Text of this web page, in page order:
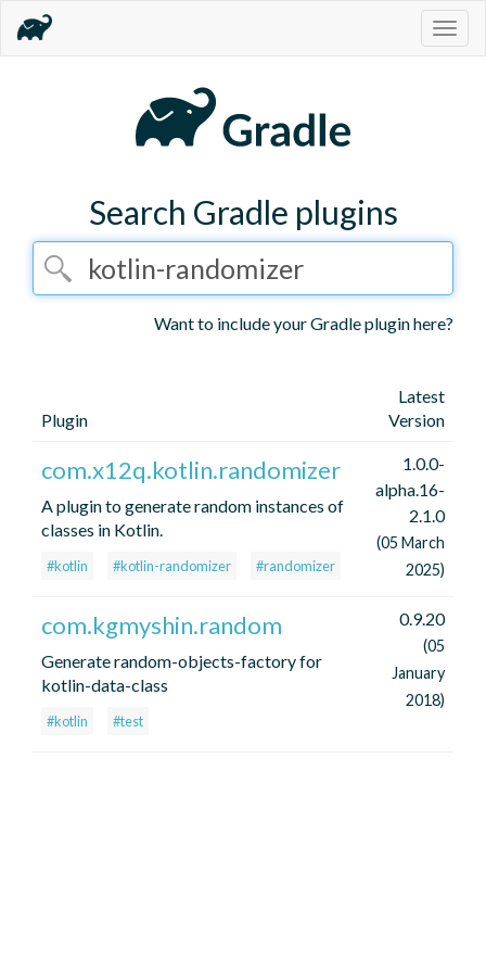
Search Gradle plugins
Want to include your Gradle plugin here?
Plugin
Latest
Version
com.x12q.kotlin.randomizer
A plugin to generate random instances of
classes in Kotlin.
#kotlin #kotlin-randomizer #randomizer
1.0.0-
alpha.16-
2.1.0
(05 March
2025)
com.kgmyshin.random
Generate random-objects-factory for
kotlin-data-class
#kotlin #test
0.9.20
(05
January
2018)